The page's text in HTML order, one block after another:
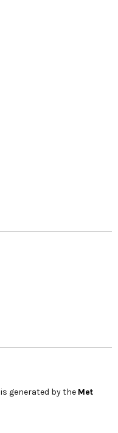
is generated by the Met